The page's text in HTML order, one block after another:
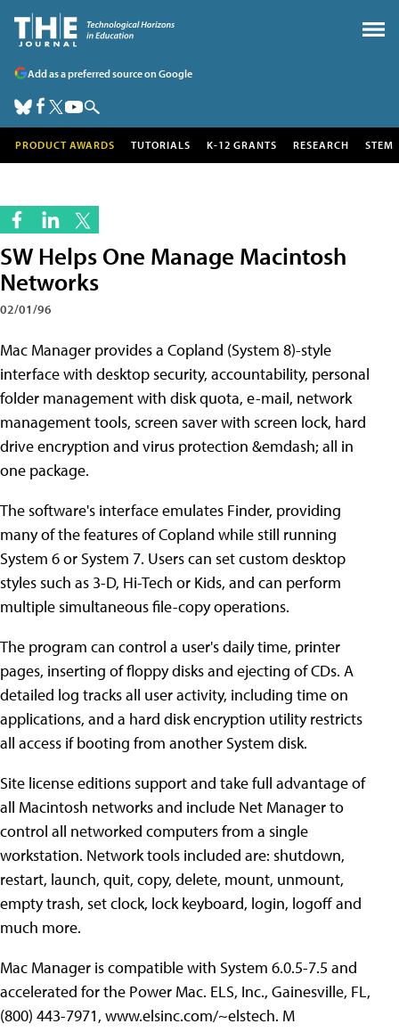
Add as a preferred source on Google
PRODUCT AWARDS TUTORIALS K-12 GRANTS RESEARCH STEM
SW Helps One Manage Macintosh
Networks
02/01/96
Mac Manager provides a Copland (System 8)-style
interface with desktop security, accountability, personal
folder management with disk quota, e-mail, network
management tools, screen saver with screen lock, hard
drive encryption and virus protection &emdash; all in
one package.
The software's interface emulates Finder, providing
many of the features of Copland while still running
System 6 or System 7. Users can set custom desktop
styles such as 3-D, Hi-Tech or Kids, and can perform
multiple simultaneous file-copy operations.
The program can control a user's daily time, printer
pages, inserting of floppy disks and ejecting of CDs. A
detailed log tracks all user activity, including time on
applications, and a hard disk encryption utility restricts
all access if booting from another System disk.
Site license editions support and take full advantage of
all Macintosh networks and include Net Manager to
control all networked computers from a single
workstation. Network tools included are: shutdown,
restart, launch, quit, copy, delete, mount, unmount,
empty trash, set clock, lock keyboard, login, logoff and
much more.
Mac Manager is compatible with System 6.0.5-7.5 and
accelerated for the Power Mac. ELS, Inc., Gainesville, FL,
(800) 443-7971, www.elsinc.com/~elstech. M